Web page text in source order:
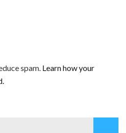
spam. Learn how your